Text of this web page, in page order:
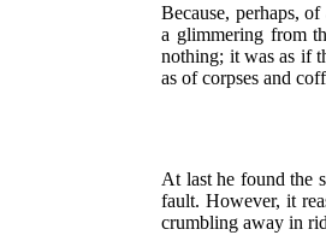
Because, perhaps,
a glimmering from
nothing; it was as if
as of corpses and
At last he found the
fault. However, it
crumbling away in